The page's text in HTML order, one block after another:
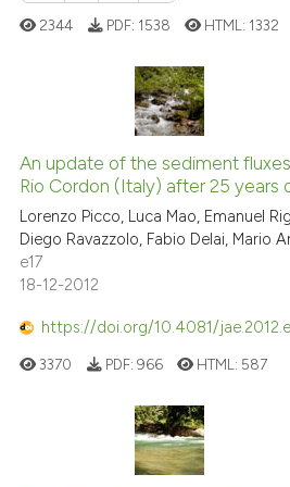
0
13
0
Citing Publications
Supporting
Mentioning
Contrasting
how this article has been
atscite.ai
shows how a scientific paper
been cited by providing the
of the citation, a
2344 PDF: 1538 HTML: 1332
An update of the sediment
Rio Cordon (Italy) after 25 years
Lorenzo Picco, Luca Mao, Emanuel
Diego Ravazzolo, Fabio Delai, Mario
e17
18-12-2012
https://doi.org/10.4081/
3370 PDF: 966 HTML: 587